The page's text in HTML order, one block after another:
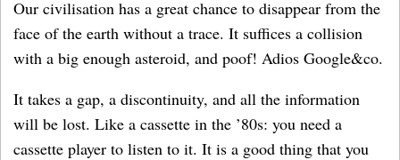
Our civilisation has a great chance to disappear from the
face of the earth without a trace. It suffices a collision
with a big enough asteroid, and poof! Adios Google&co.
It takes a gap, a discontinuity, and all the information
will be lost. Like a cassette in the ’80s: you need a
cassette player to listen to it. It is a good thing that you